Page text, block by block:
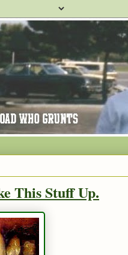
This Stuff Up.